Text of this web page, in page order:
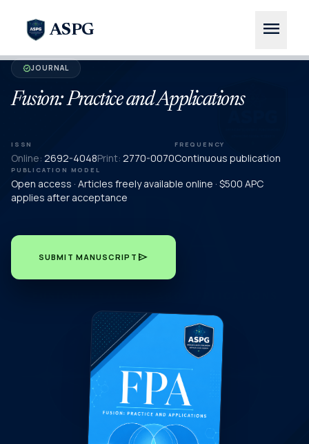
ASPG menu
verifiedJOURNAL
Fusion: Practice and Applications
ISSN
Online: 2692-4048Print: 2770-0070
FREQUENCY
Continuous publication
PUBLICATION MODEL
Open access · Articles freely available online · $500 APC
applies after acceptance
SUBMIT MANUSCRIPT send